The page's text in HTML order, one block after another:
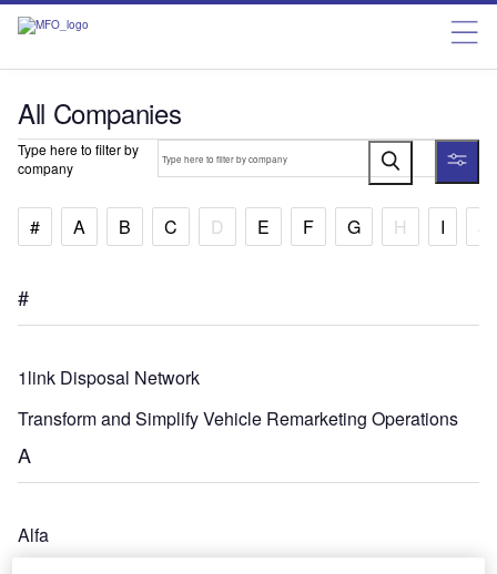
All Companies
Type here to filter by
company
# A B C D E F G H I J
#
1link Disposal Network
Transform and Simplify Vehicle Remarketing Operations
A
Alfa